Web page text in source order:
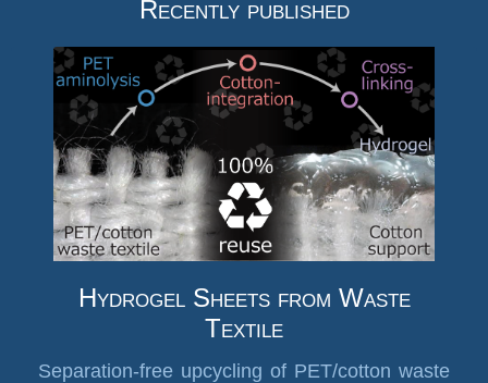
Recently published
Hydrogel Sheets from Waste
Textile
Separation-free upcycling of PET/cotton waste